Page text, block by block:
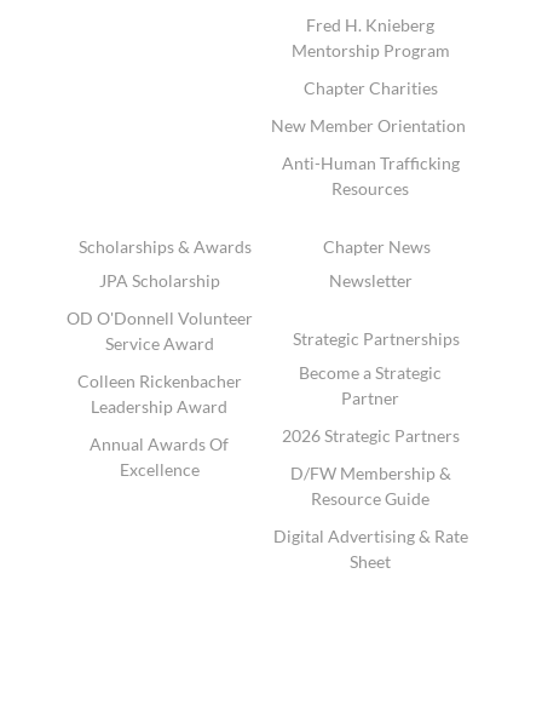
Fred H. Knieberg
Mentorship Program
Chapter Charities
New Member Orientation
Anti-Human Trafficking
Resources
Scholarships & Awards
JPA Scholarship
OD O'Donnell Volunteer
Service Award
Colleen Rickenbacher
Leadership Award
Annual Awards Of
Excellence
Chapter News
Newsletter
Strategic Partnerships
Become a Strategic
Partner
2026 Strategic Partners
D/FW Membership &
Resource Guide
Digital Advertising & Rate
Sheet